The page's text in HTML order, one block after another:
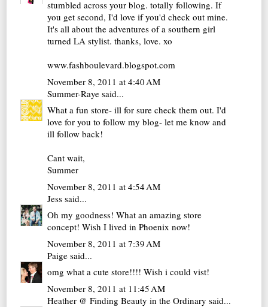
stumbled across your blog. totally following. If
you get second, I'd love if you'd check out mine.
It's all about the adventures of a southern girl
turned LA stylist. thanks, love. xo
www.fashboulevard.blogspot.com
November 8, 2011 at 4:40 AM
Summer-Raye said...
What a fun store- ill for sure check them out. I'd
love for you to follow my blog- let me know and
ill follow back!
Cant wait,
Summer
November 8, 2011 at 4:54 AM
Jess said...
Oh my goodness! What an amazing store
concept! Wish I lived in Phoenix now!
November 8, 2011 at 7:39 AM
Paige said...
omg what a cute store!!!! Wish i could vist!
November 8, 2011 at 11:45 AM
Heather @ Finding Beauty in the Ordinarysaid...